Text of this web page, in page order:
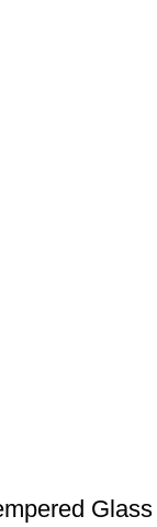
Glass